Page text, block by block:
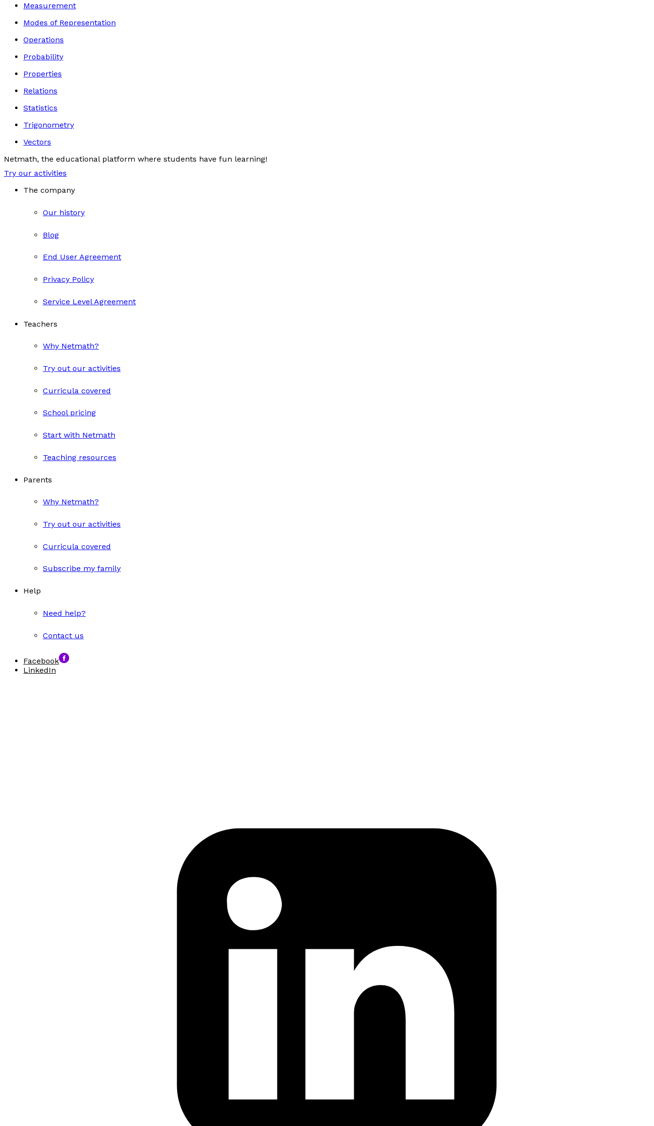
Measurement
Modes of Representation
Operations
Probability
Properties
Relations
Statistics
Trigonometry
Vectors
Netmath, the educational platform where students have fun learning!
Try our activities
The company
Our history
Blog
End User Agreement
Privacy Policy
Service Level Agreement
Teachers
Why Netmath?
Try out our activities
Curricula covered
School pricing
Start with Netmath
Teaching resources
Parents
Why Netmath?
Try out our activities
Curricula covered
Subscribe my family
Help
Need help?
Contact us
Facebook
LinkedIn